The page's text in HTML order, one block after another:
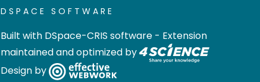
DSPACE SOFTWARE
Built with DSpace-CRIS software - Extension
maintained and optimized by
Design by